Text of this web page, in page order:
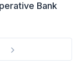
Bank